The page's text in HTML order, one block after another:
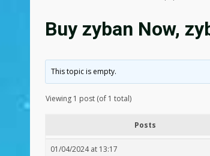
Buy zyban Now,
This topic is empty.
Viewing 1 post (of 1 total)
Posts
01/04/2024 at 13:17